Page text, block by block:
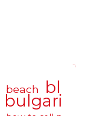
beach bl
bulgari